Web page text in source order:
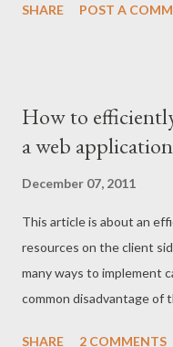
support you need to add
<version>1.0.0</
<phase>compile</phase>
</configuration> </
Runs current coc...
SHARE POST A
How to
a web application
December 07, 2011
This article is about an
resources on the client
many ways to implement
common disadvantage of
SHARE 2 COMMENTS